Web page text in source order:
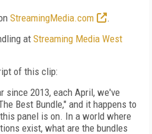
StreamingMedia.com
.
at Streaming Media West
of this clip:
since 2013, each April, we've
Best Bundle," and it happens to
panel is on. In a world where
exist, what are the bundles